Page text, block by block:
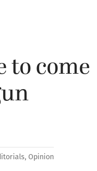
to come
, Opinion